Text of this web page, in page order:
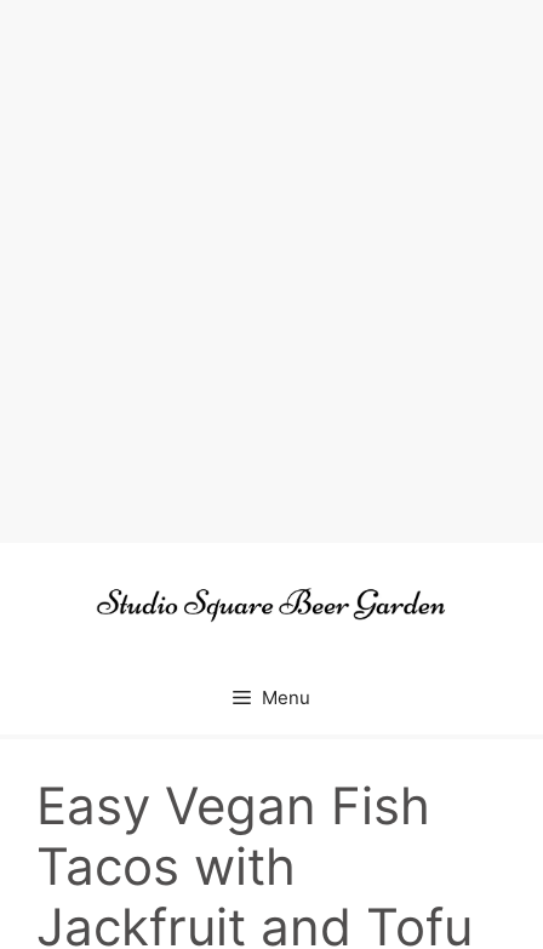
Menu
Easy Vegan Fish
Tacos with
Jackfruit and Tofu